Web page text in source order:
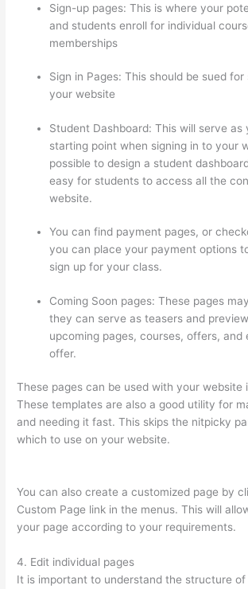
Sign-up pages: This is where your
and students enroll for individual
memberships
Sign in Pages: This should be sued
your website
Student Dashboard: This will serve as
starting point when signing in to your
possible to design a student
easy for students to access all the
website.
You can find payment pages, or
you can place your payment options
sign up for your class.
Coming Soon pages: These pages
they can serve as teasers and
upcoming pages, courses, offers, and
offer.
These pages can be used with your website
These templates are also a good utility for
and needing it fast. This skips the nitpicky
which to use on your website.
You can also create a customized page by
Custom Page link in the menus. This will
your page according to your requirements.
4. Edit individual pages
It is important to understand the structure of